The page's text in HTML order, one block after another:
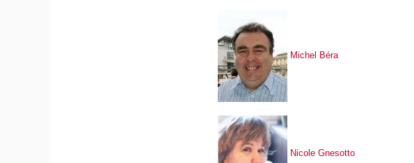
Michel Béra
Nicole Gnesotto